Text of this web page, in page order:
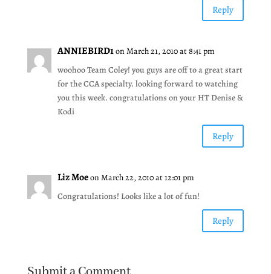
Reply
ANNIEBIRD1on March 21, 2010 at 8:41 pm
woohoo Team Coley! you guys are off to a great start
for the CCA specialty. looking forward to watching
you this week. congratulations on your HT Denise &
Kodi
Reply
Liz Moeon March 22, 2010 at 12:01 pm
Congratulations! Looks like a lot of fun!
Reply